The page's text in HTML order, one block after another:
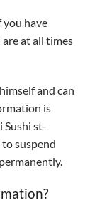
have
at all times
and can
is
Sushi st-
suspend